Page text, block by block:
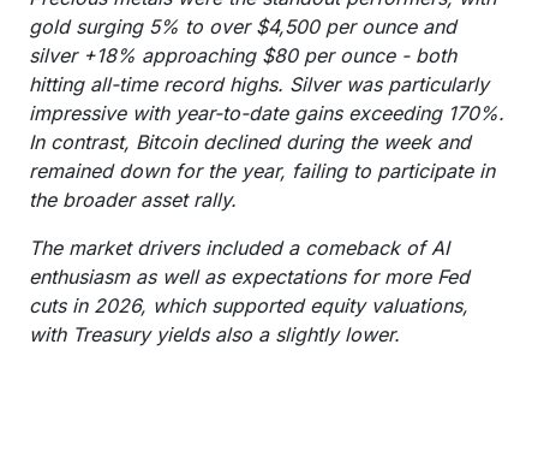
gold surging 5% to over $4,500 per ounce and
silver +18% approaching $80 per ounce - both
hitting all-time record highs. Silver was particularly
impressive with year-to-date gains exceeding 170%.
In contrast, Bitcoin declined during the week and
remained down for the year, failing to participate in
the broader asset rally.
The market drivers included a comeback of AI
enthusiasm as well as expectations for more Fed
cuts in 2026, which supported equity valuations,
with Treasury yields also a slightly lower.